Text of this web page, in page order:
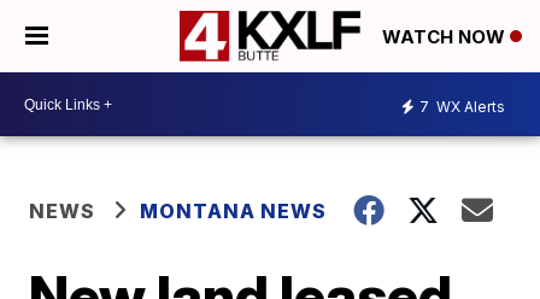
WATCH NOW
7 WX Alerts
NEWS MONTANA NEWS